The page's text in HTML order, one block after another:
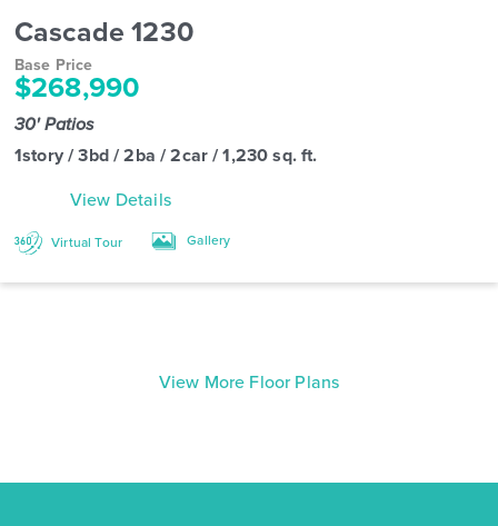
Cascade 1230
Base Price
$268,990
30' Patios
1story / 3bd / 2ba / 2car / 1,230 sq. ft.
View Details
Virtual Tour Gallery
View More Floor Plans